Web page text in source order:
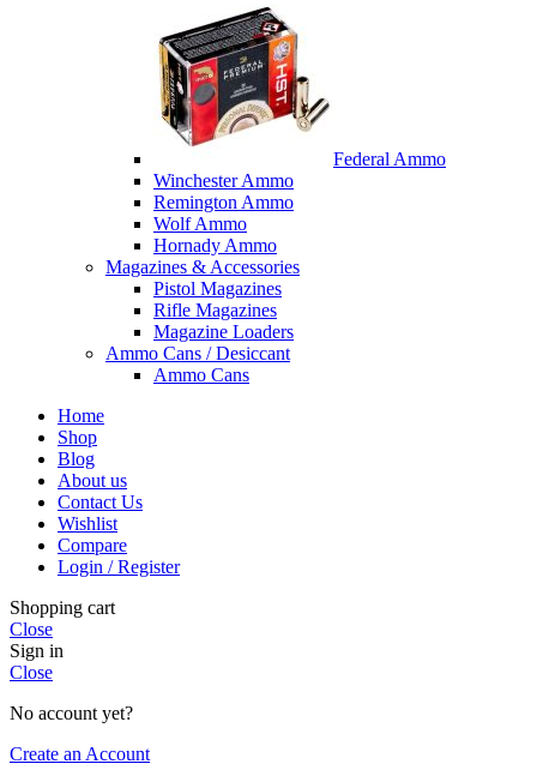
Federal Ammo
Winchester Ammo
Remington Ammo
Wolf Ammo
Hornady Ammo
Magazines & Accessories
Pistol Magazines
Rifle Magazines
Magazine Loaders
Ammo Cans / Desiccant
Ammo Cans
Home
Shop
Blog
About us
Contact Us
Wishlist
Compare
Login / Register
Shopping cart
Close
Sign in
Close
No account yet?
Create an Account